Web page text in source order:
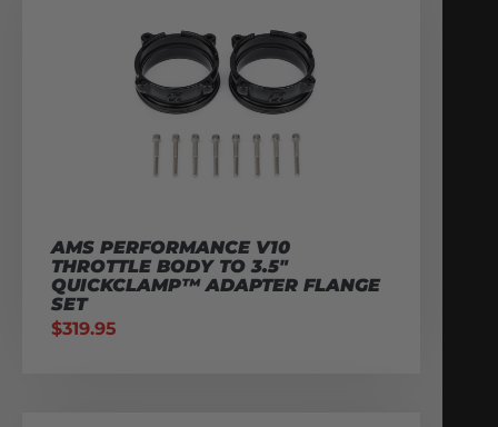
AMS PERFORMANCE V10
THROTTLE BODY TO 3.5″
QUICKCLAMP™ ADAPTER FLANGE
SET
$319.95